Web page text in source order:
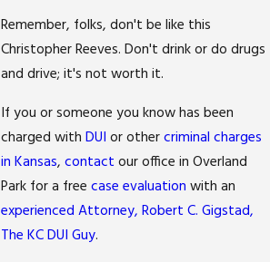
Remember, folks, don't be like this
Christopher Reeves. Don't drink or do drugs
and drive; it's not worth it.
If you or someone you know has been
charged with DUI or othercriminal charges
in Kansas, contact our office in Overland
Park for a free case evaluation with an
experienced Attorney, Robert C. Gigstad,
The KC DUI Guy.